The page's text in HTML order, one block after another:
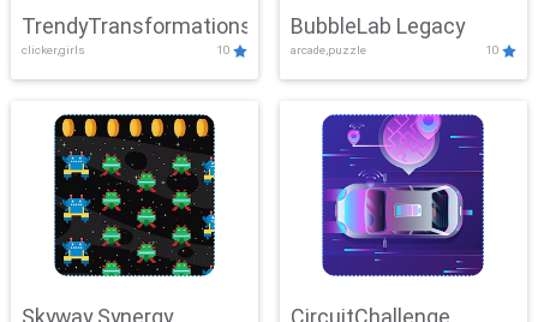
TrendyTransformations
clicker,girls 10
BubbleLab Legacy
arcade,puzzle 10